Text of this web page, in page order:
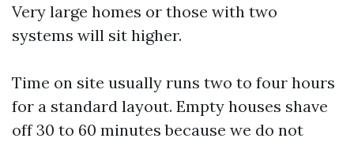
Very large homes or those with two
systems will sit higher.
Time on site usually runs two to four hours
for a standard layout. Empty houses shave
off 30 to 60 minutes because we do not